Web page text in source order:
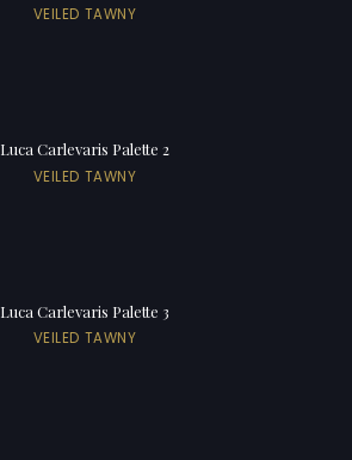
VEILED TAWNY
Luca Carlevaris Palette 2
VEILED TAWNY
Luca Carlevaris Palette 3
VEILED TAWNY